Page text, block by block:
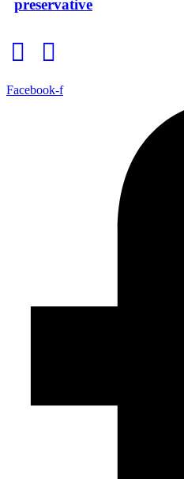
preservative
Facebook-f